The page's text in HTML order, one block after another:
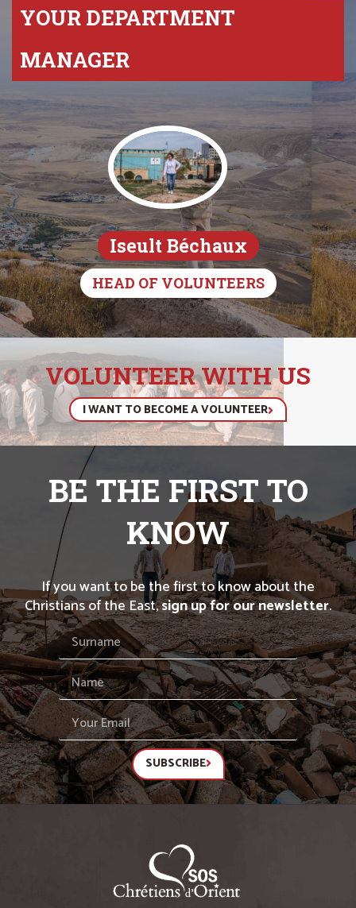
YOUR DEPARTMENT
MANAGER
Iseult Béchaux
HEAD OF VOLUNTEERS
VOLUNTEER WITH US
I WANT TO BECOME A VOLUNTEER
BE THE FIRST TO
KNOW
If you want to be the first to know about the
Christians of the East,sign up for our newsletter.
SUBSCRIBE